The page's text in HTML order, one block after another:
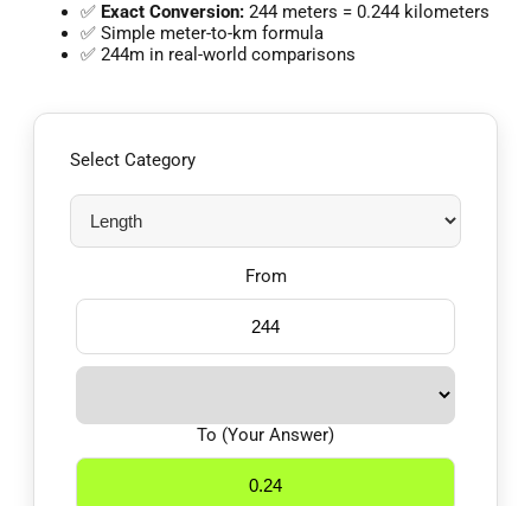
✅ Exact Conversion: 244 meters = 0.244 kilometers
✅ Simple meter-to-km formula
✅ 244m in real-world comparisons
Select Category
From
To (Your Answer)